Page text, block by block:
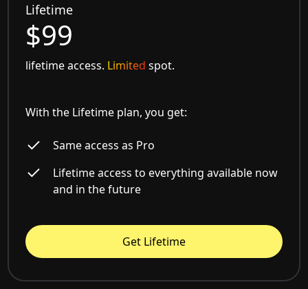
Lifetime
$99
lifetime access. Limited spot.
With the Lifetime plan, you get:
Same access as Pro
Lifetime access to everything available now
and in the future
Get Lifetime